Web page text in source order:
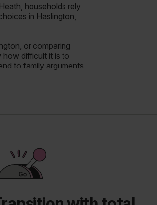
households rely
in Haslington,
or comparing
how difficult it is to
to family arguments